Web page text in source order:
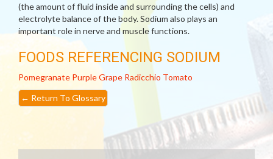
(the amount of fluid inside and surrounding the cells) and
electrolyte balance of the body. Sodium also plays an
important role in nerve and muscle functions.
FOODS REFERENCING SODIUM
Pomegranate Purple Grape Radicchio Tomato
← Return To Glossary